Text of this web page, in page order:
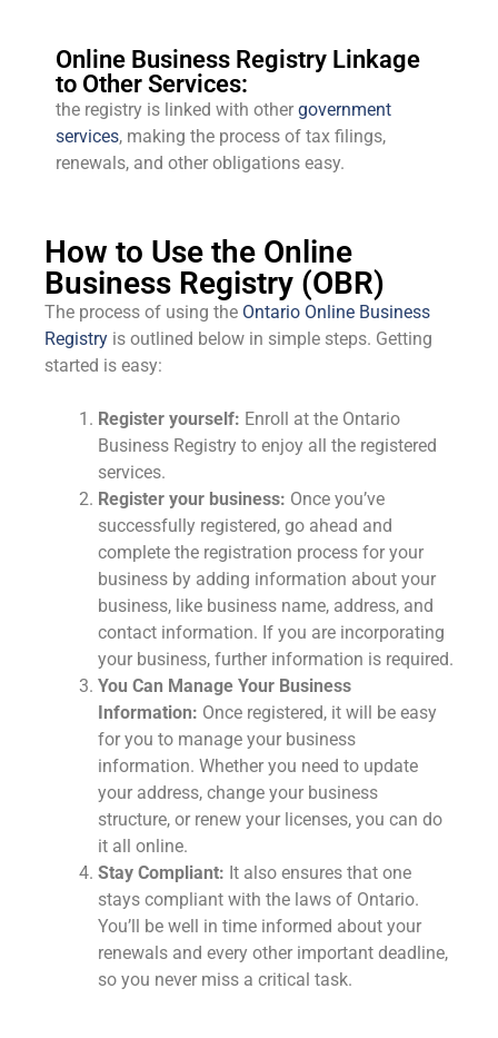
Online Business Registry Linkage
to Other Services:
the registry is linked with other government
services, making the process of tax filings,
renewals, and other obligations easy.
How to Use the Online
Business Registry (OBR)
The process of using the Ontario Online Business
Registry is outlined below in simple steps. Getting
started is easy:
Register yourself: Enroll at the Ontario
Business Registry to enjoy all the registered
services.
Register your business: Once you’ve
successfully registered, go ahead and
complete the registration process for your
business by adding information about your
business, like business name, address, and
contact information. If you are incorporating
your business, further information is required.
You Can Manage Your Business
Information: Once registered, it will be easy
for you to manage your business
information. Whether you need to update
your address, change your business
structure, or renew your licenses, you can do
it all online.
Stay Compliant: It also ensures that one
stays compliant with the laws of Ontario.
You’ll be well in time informed about your
renewals and every other important deadline,
so you never miss a critical task.